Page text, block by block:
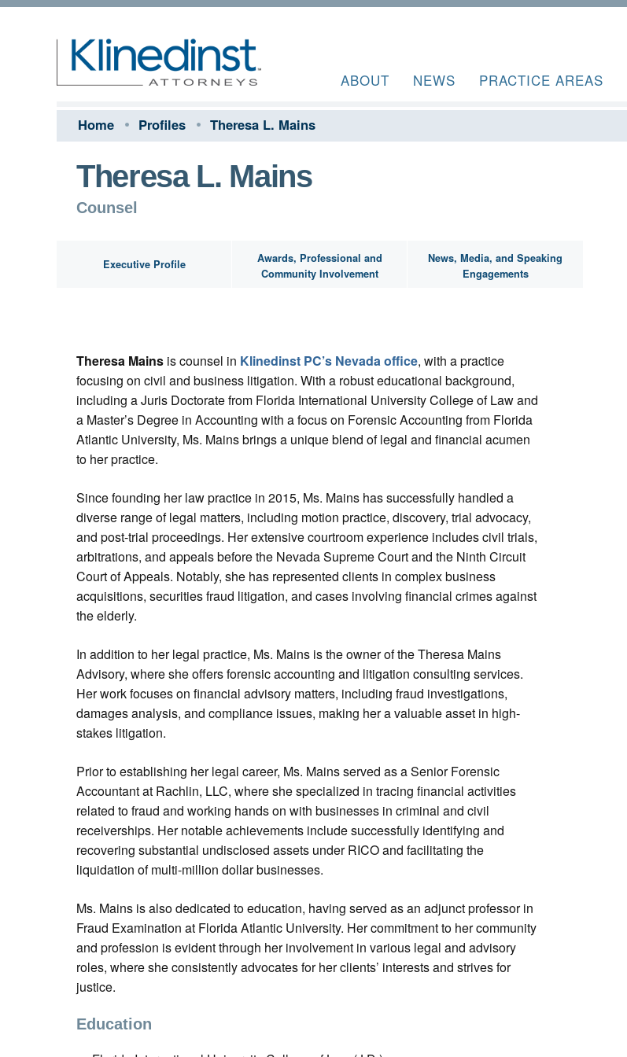
ABOUT NEWS PRACTICE AREAS
Home Profiles Theresa L. Mains
Theresa L. Mains
Counsel
Executive Profile
Awards, Professional and
Community Involvement
News, Media, and Speaking
Engagements
Theresa Mains is counsel in Klinedinst PC’s Nevada office, with a practice
focusing on civil and business litigation. With a robust educational background,
including a Juris Doctorate from Florida International University College of Law and
a Master’s Degree in Accounting with a focus on Forensic Accounting from Florida
Atlantic University, Ms. Mains brings a unique blend of legal and financial acumen
to her practice.
Since founding her law practice in 2015, Ms. Mains has successfully handled a
diverse range of legal matters, including motion practice, discovery, trial advocacy,
and post-trial proceedings. Her extensive courtroom experience includes civil trials,
arbitrations, and appeals before the Nevada Supreme Court and the Ninth Circuit
Court of Appeals. Notably, she has represented clients in complex business
acquisitions, securities fraud litigation, and cases involving financial crimes against
the elderly.
In addition to her legal practice, Ms. Mains is the owner of the Theresa Mains
Advisory, where she offers forensic accounting and litigation consulting services.
Her work focuses on financial advisory matters, including fraud investigations,
damages analysis, and compliance issues, making her a valuable asset in high-
stakes litigation.
Prior to establishing her legal career, Ms. Mains served as a Senior Forensic
Accountant at Rachlin, LLC, where she specialized in tracing financial activities
related to fraud and working hands on with businesses in criminal and civil
receiverships. Her notable achievements include successfully identifying and
recovering substantial undisclosed assets under RICO and facilitating the
liquidation of multi-million dollar businesses.
Ms. Mains is also dedicated to education, having served as an adjunct professor in
Fraud Examination at Florida Atlantic University. Her commitment to her community
and profession is evident through her involvement in various legal and advisory
roles, where she consistently advocates for her clients’ interests and strives for
justice.
Education